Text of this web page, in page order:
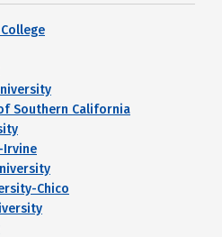
Southern California
Irvine
Chico